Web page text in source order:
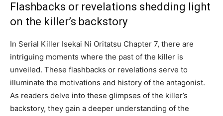
Flashbacks or revelations shedding light
on the killer’s backstory
In Serial Killer Isekai Ni Oritatsu Chapter 7, there are
intriguing moments where the past of the killer is
unveiled. These flashbacks or revelations serve to
illuminate the motivations and history of the antagonist.
As readers delve into these glimpses of the killer’s
backstory, they gain a deeper understanding of the